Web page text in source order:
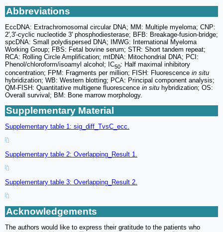
Abbreviations
EccDNA: Extrachromosomal circular DNA; MM: Multiple myeloma; CNP:
2',3'-cyclic nucleotide 3' phosphodiesterase; BFB: Breakage-fusion-bridge;
spcDNA: Small polydispersed DNA; IMWG: International Myeloma
Working Group; FBS: Fetal bovine serum; STR: Short tandem repeat;
RCA: Rolling Circle Amplification; mtDNA: Mitochondrial DNA; PCI:
Phenol/chloroform/isoamyl alcohol; IC50: Half maximal inhibitory
concentration; FPM: Fragments per million; FISH: Fluorescence in situ
hybridization; WB: Western blotting; PCA: Principal component analysis;
QM-FISH: Quantitative multigene fluorescence in situ hybridization; OS:
Overall survival; BM: Bone marrow morphology.
Supplementary Material
Supplementary table 1: sig_diff_TvsC_ecc.
Supplementary table 2: Overlapping_Result 1.
Supplementary table 3: Overlapping_Result 2.
Acknowledgements
The authors would like to express their gratitude to the patients who